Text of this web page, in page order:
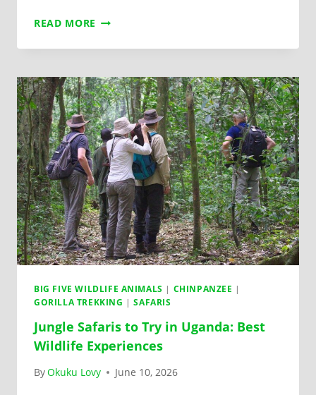
READ MORE
BIG FIVE WILDLIFE ANIMALS | CHINPANZEE |
GORILLA TREKKING |SAFARIS
Jungle Safaris to Try in Uganda: Best
Wildlife Experiences
ByOkuku Lovy June 10, 2026